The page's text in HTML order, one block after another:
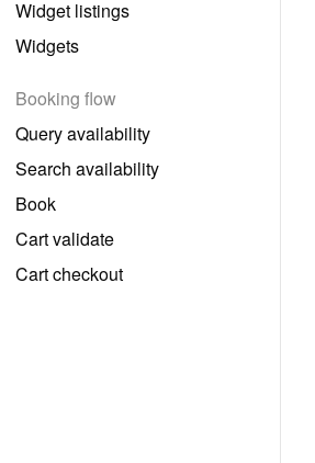
Widget listings
Widgets
Booking flow
Query availability
Search availability
Book
Cart validate
Cart checkout